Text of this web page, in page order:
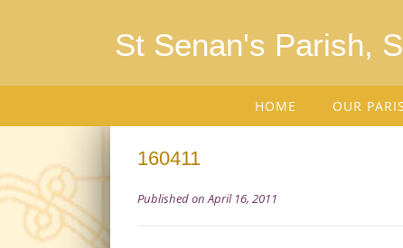
St Senan's Parish,
HOME OUR
160411
Published on April 16, 2011